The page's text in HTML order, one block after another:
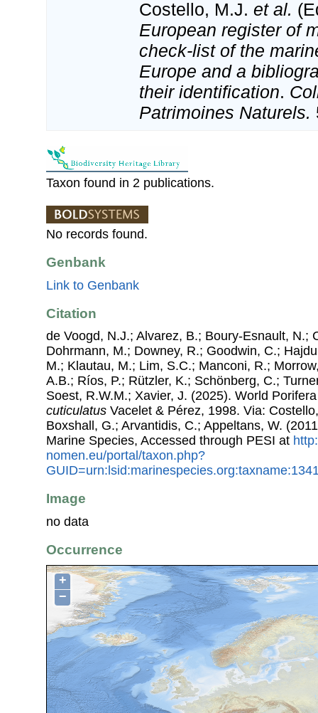
Costello, M.J. et al.
European register of
check-list of the
Europe and a
their identification.
Patrimoines Naturels.
Taxon found in 2 publications.
No records found.
Genbank
Link to Genbank
Citation
de Voogd, N.J.; Alvarez, B.; Boury-Esnault, N.;
Dohrmann, M.; Downey, R.; Goodwin, C.;
M.; Klautau, M.; Lim, S.C.; Manconi, R.;
A.B.; Ríos, P.; Rützler, K.; Schönberg, C.;
Soest, R.W.M.; Xavier, J. (2025). World
cuticulatus Vacelet & Pérez, 1998. Via:
Boxshall, G.; Arvantidis, C.; Appeltans, W.
Marine Species, Accessed through PESI at
nomen.eu/portal/taxon.php?
Image
no data
Occurrence
+
−